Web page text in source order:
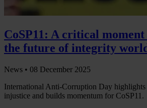
CoSP11: A critical
the future of integrity
News • 08 December 2025
International Anti-Corruption Day
injustice and builds momentum for CoSP11.